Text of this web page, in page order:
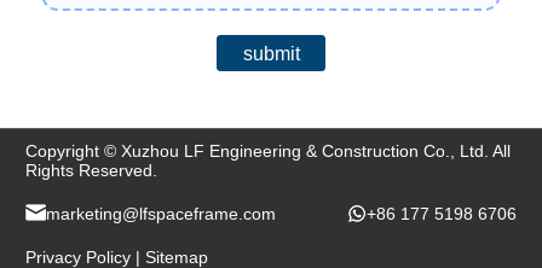
submit
Copyright © Xuzhou LF Engineering & Construction Co., Ltd. All
Rights Reserved.
marketing@lfspaceframe.com +86 177 5198 6706
Privacy Policy |Sitemap